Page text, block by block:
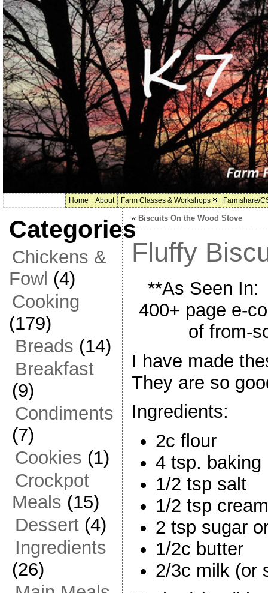
Home About Farm Classes & Workshops Farmshare/
Categories
Chickens &
Fowl (4)
Cooking
(179)
Breads (14)
Breakfast
(9)
Condiments
(7)
Cookies (1)
Crockpot
Meals (15)
Dessert(4)
Ingredients
(26)
« Biscuits On the Wood Stove
Fluffy
**As Seen
400+ page e-
of from-
I have made
They are so
Ingredients:
2c flour
4 tsp. baking
1/2 tsp salt
1/2 tsp
2 tsp sugar
1/2c butter
2/3c milk (or